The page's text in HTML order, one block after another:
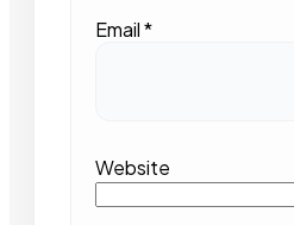
Email*
Website